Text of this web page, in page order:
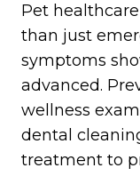
Pet
than just
symptoms
advanced.
wellness
dental
treatment to